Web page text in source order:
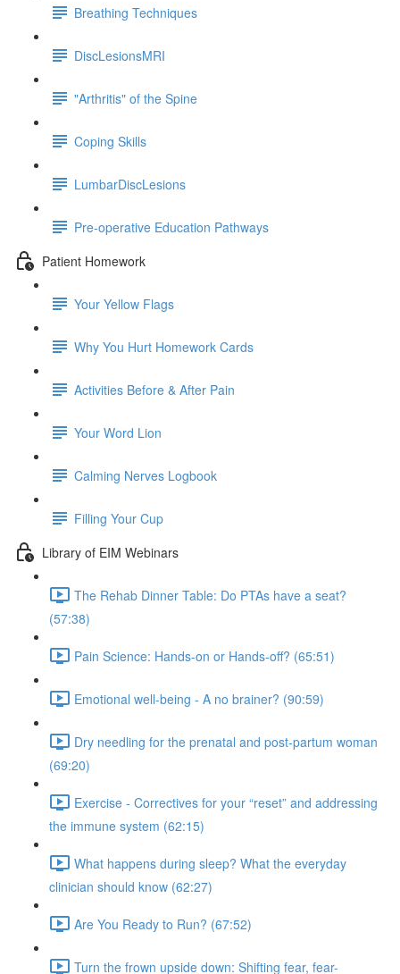
Breathing Techniques
DiscLesionsMRI
"Arthritis" of the Spine
Coping Skills
LumbarDiscLesions
Pre-operative Education Pathways
Patient Homework
Your Yellow Flags
Why You Hurt Homework Cards
Activities Before & After Pain
Your Word Lion
Calming Nerves Logbook
Filling Your Cup
Library of EIM Webinars
The Rehab Dinner Table: Do PTAs have a seat?
(57:38)
Pain Science: Hands-on or Hands-off? (65:51)
Emotional well-being - A no brainer? (90:59)
Dry needling for the prenatal and post-partum woman
(69:20)
Exercise - Correctives for your “reset” and addressing
the immune system (62:15)
What happens during sleep? What the everyday
clinician should know (62:27)
Are You Ready to Run? (67:52)
Turn the frown upside down: Shifting fear, fear-